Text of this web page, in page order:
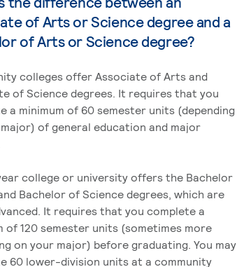
of Arts or Science degree and a
of Arts or Science degree?
colleges offer Associate of Arts and
of Science degrees. It requires that you
a minimum of 60 semester units (depending
of general education and major
college or university offers the Bachelor
Bachelor of Science degrees, which are
It requires that you complete a
of 120 semester units (sometimes more
on your major) before graduating. You may
60 lower-division units at a community